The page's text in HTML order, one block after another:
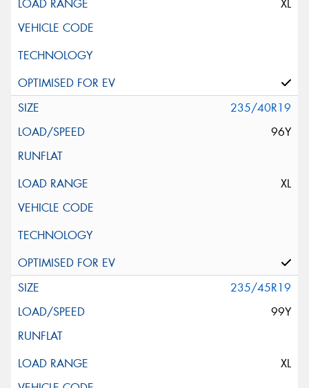
XL
235/40R19
96Y
XL
235/45R19
99Y
XL